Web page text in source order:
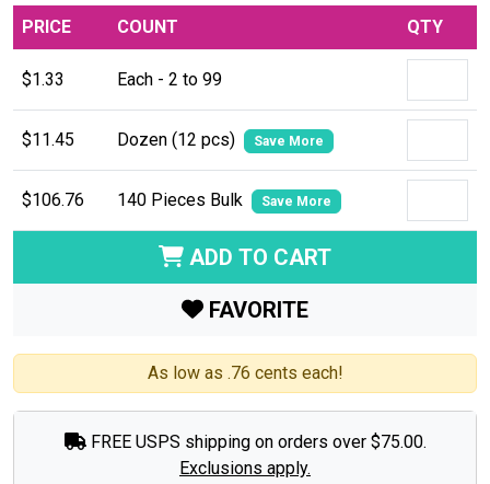
PRICE COUNT QTY
$1.33 Each - 2 to 99
$11.45 Dozen (12 pcs) Save More
$106.76 140 Pieces Bulk Save More
ADD TO CART
FAVORITE
As low as .76 cents each!
FREE USPS shipping on orders over $75.00.
Exclusions apply.